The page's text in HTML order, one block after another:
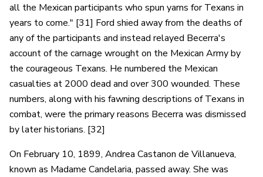
all the Mexican participants who spun yarns for Texans in
years to come." [31] Ford shied away from the deaths of
any of the participants and instead relayed Becerra's
account of the carnage wrought on the Mexican Army by
the courageous Texans. He numbered the Mexican
casualties at 2000 dead and over 300 wounded. These
numbers, along with his fawning descriptions of Texans in
combat, were the primary reasons Becerra was dismissed
by later historians. [32]
On February 10, 1899, Andrea Castanon de Villanueva,
known as Madame Candelaria, passed away. She was